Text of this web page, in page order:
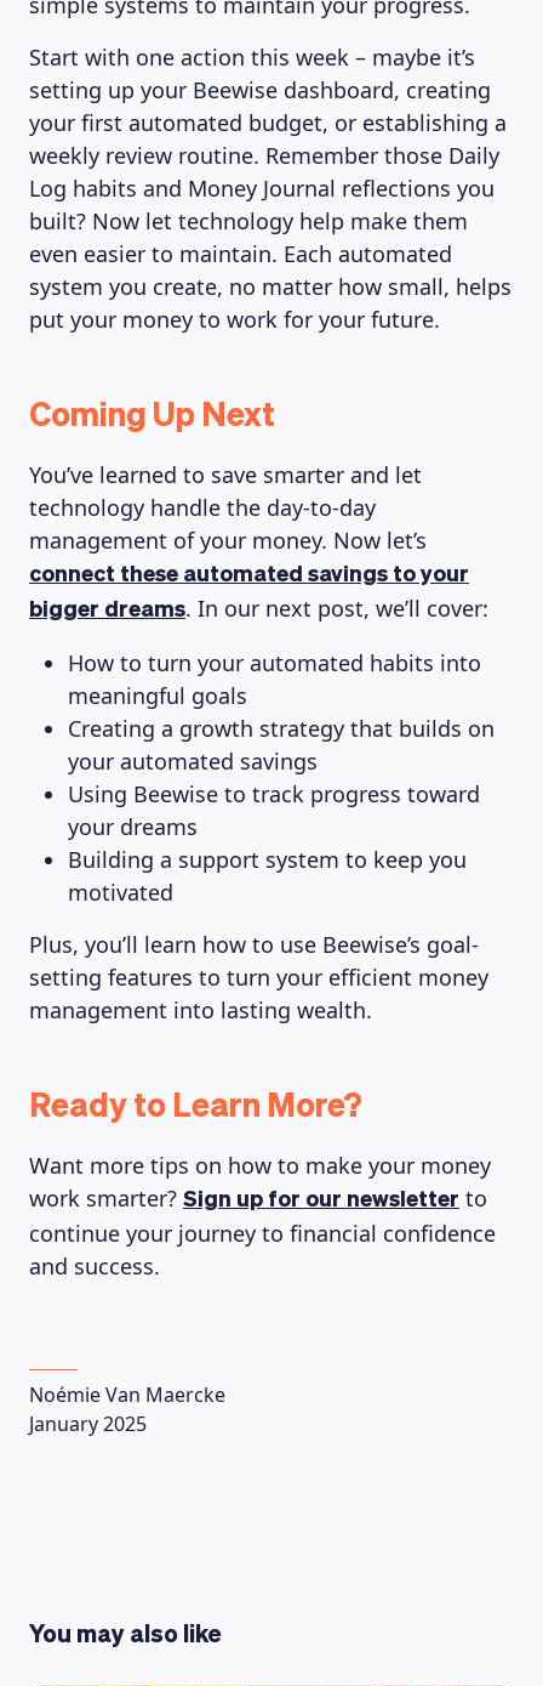
LEARNING PLATFORM
Start with one action this week – maybe it’s
setting up your Beewise dashboard, creating
your first automated budget, or establishing a
weekly review routine. Remember those Daily
Log habits and Money Journal reflections you
built? Now let technology help make them
even easier to maintain. Each automated
system you create, no matter how small, helps
put your money to work for your future.
Coming Up Next
You’ve learned to save smarter and let
technology handle the day-to-day
management of your money. Now let’s
connect these automated savings to your
bigger dreams. In our next post, we’ll cover:
How to turn your automated habits into
meaningful goals
Creating a growth strategy that builds on
your automated savings
Using Beewise to track progress toward
your dreams
Building a support system to keep you
motivated
Plus, you’ll learn how to use Beewise’s goal-
setting features to turn your efficient money
management into lasting wealth.
Ready to Learn More?
Want more tips on how to make your money
work smarter? Sign up for our newsletter to
continue your journey to financial confidence
and success.
Noémie Van Maercke
January 2025
You may also like